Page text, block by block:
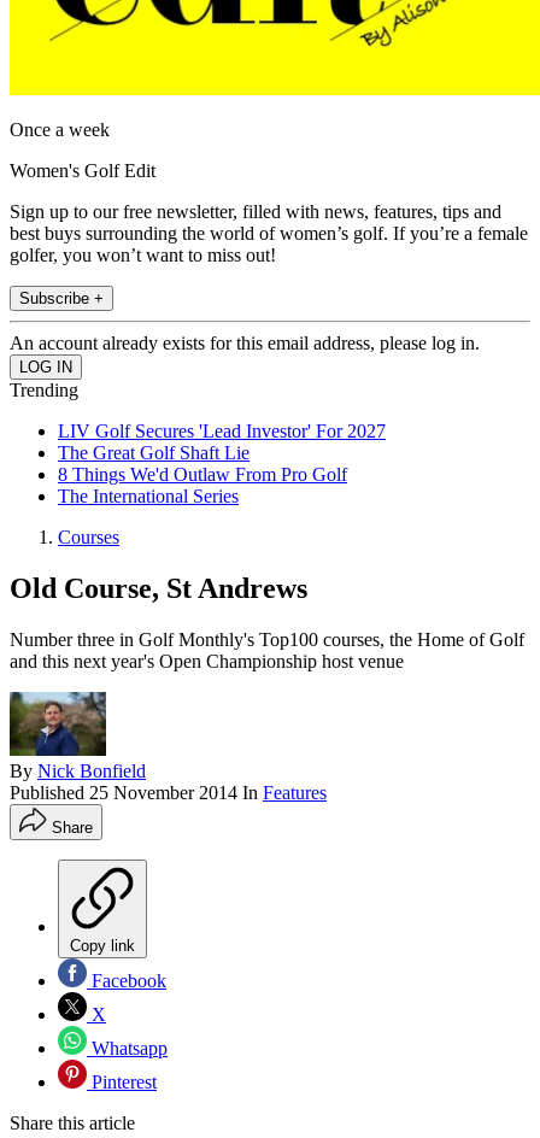
Once a week
Women's Golf Edit
Sign up to our free newsletter, filled with news, features, tips and
best buys surrounding the world of women’s golf. If you’re a female
golfer, you won’t want to miss out!
Subscribe +
An account already exists for this email address, please log in.
Trending
LIV Golf Secures 'Lead Investor' For 2027
The Great Golf Shaft Lie
8 Things We'd Outlaw From Pro Golf
The International Series
Courses
Old Course, St Andrews
Number three in Golf Monthly's Top100 courses, the Home of Golf
and this next year's Open Championship host venue
By Nick Bonfield
Published 25 November 2014 In Features
Share
Copy link
Facebook
X
Whatsapp
Pinterest
Share this article